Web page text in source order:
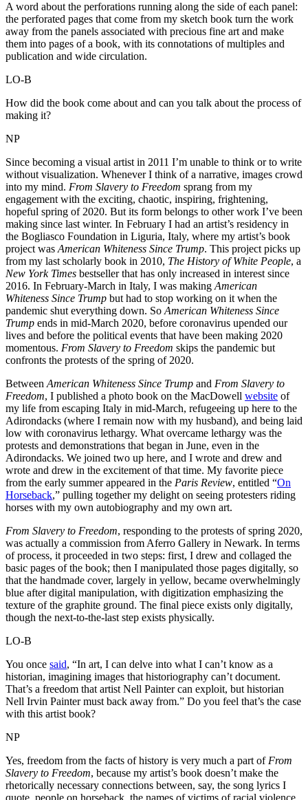
A word about the perforations running along the side of each panel:
the perforated pages that come from my sketch book turn the work
away from the panels associated with precious fine art and make
them into pages of a book, with its connotations of multiples and
publication and wide circulation.
LO-B
How did the book come about and can you talk about the process of
making it?
NP
Since becoming a visual artist in 2011 I’m unable to think or to write
without visualization. Whenever I think of a narrative, images crowd
into my mind. From Slavery to Freedom sprang from my
engagement with the exciting, chaotic, inspiring, frightening,
hopeful spring of 2020. But its form belongs to other work I’ve been
making since last winter. In February I had an artist’s residency in
the Bogliasco Foundation in Liguria, Italy, where my artist’s book
project was American Whiteness Since Trump. This project picks up
from my last scholarly book in 2010, The History of White People, a
New York Times bestseller that has only increased in interest since
2016. In February-March in Italy, I was making American
Whiteness Since Trump but had to stop working on it when the
pandemic shut everything down. So American Whiteness Since
Trump ends in mid-March 2020, before coronavirus upended our
lives and before the political events that have been making 2020
momentous. From Slavery to Freedom skips the pandemic but
confronts the protests of the spring of 2020.
Between American Whiteness Since Trump and From Slavery to
Freedom, I published a photo book on the MacDowell website of
my life from escaping Italy in mid-March, refugeeing up here to the
Adirondacks (where I remain now with my husband), and being laid
low with coronavirus lethargy. What overcame lethargy was the
protests and demonstrations that began in June, even in the
Adirondacks. We joined two up here, and I wrote and drew and
wrote and drew in the excitement of that time. My favorite piece
from the early summer appeared in the Paris Review, entitled “On
Horseback,” pulling together my delight on seeing protesters riding
horses with my own autobiography and my own art.
From Slavery to Freedom, responding to the protests of spring 2020,
was actually a commission from Aferro Gallery in Newark. In terms
of process, it proceeded in two steps: first, I drew and collaged the
basic pages of the book; then I manipulated those pages digitally, so
that the handmade cover, largely in yellow, became overwhelmingly
blue after digital manipulation, with digitization emphasizing the
texture of the graphite ground. The final piece exists only digitally,
though the next-to-the-last step exists physically.
LO-B
You once said, “In art, I can delve into what I can’t know as a
historian, imagining images that historiography can’t document.
That’s a freedom that artist Nell Painter can exploit, but historian
Nell Irvin Painter must back away from.” Do you feel that’s the case
with this artist book?
NP
Yes, freedom from the facts of history is very much a part of From
Slavery to Freedom, because my artist’s book doesn’t make the
rhetorically necessary connections between, say, the song lyrics I